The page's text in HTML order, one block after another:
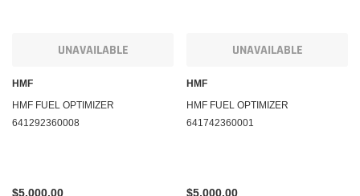
UNAVAILABLE
HMF
HMF FUEL OPTIMIZER
641292360008
$5,000.00
UNAVAILABLE
HMF
HMF FUEL OPTIMIZER
641742360001
$5,000.00